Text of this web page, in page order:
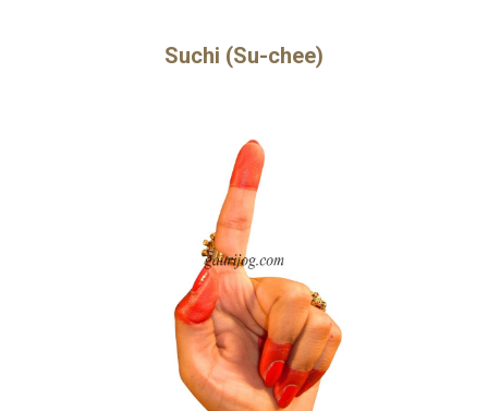
Suchi (Su-chee)